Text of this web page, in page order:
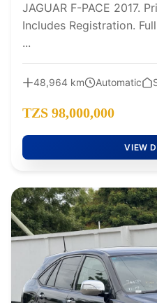
JAGUAR F-PACE 2017.
Includes Registration.
...
48,964 km Automatic
TZS 98,000,000
VIEW